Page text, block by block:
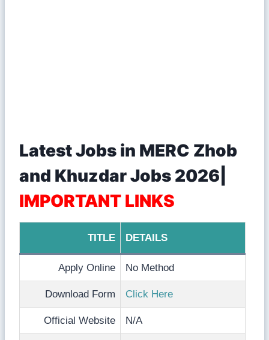
Latest Jobs in MERC Zhob
and Khuzdar Jobs 2026|
IMPORTANT LINKS
TITLE DETAILS
Apply Online No Method
Download Form Click Here
Official Website N/A